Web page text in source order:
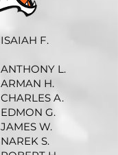
ISAIAH F.
ANTHONY L.
ARMAN H.
CHARLES A.
EDMON G.
JAMES W.
NAREK S.